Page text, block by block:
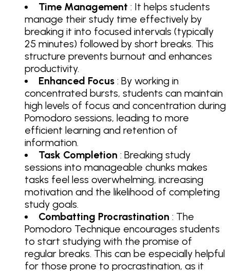
Time Management : It helps students
manage their study time effectively by
breaking it into focused intervals (typically
25 minutes) followed by short breaks. This
structure prevents burnout and enhances
productivity.
Enhanced Focus : By working in
concentrated bursts, students can maintain
high levels of focus and concentration during
Pomodoro sessions, leading to more
efficient learning and retention of
information.
Task Completion : Breaking study
sessions into manageable chunks makes
tasks feel less overwhelming, increasing
motivation and the likelihood of completing
study goals.
Combatting Procrastination : The
Pomodoro Technique encourages students
to start studying with the promise of
regular breaks. This can be especially helpful
for those prone to procrastination, as it